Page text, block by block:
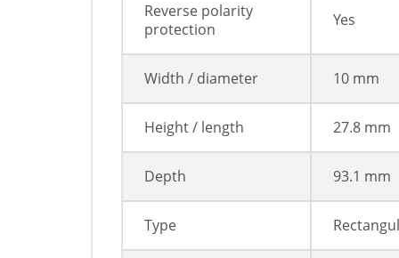
Reverse polarity
protection
Yes
Width / diameter 10 mm
Height / length 27.8 mm
Depth 93.1 mm
Type